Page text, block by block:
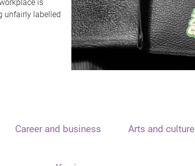
is
unfairly labelled
Career and business Arts and culture